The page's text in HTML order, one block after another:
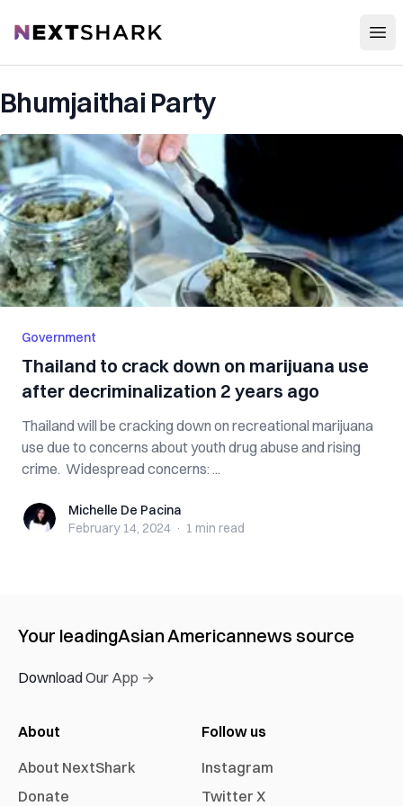
NextShark
Bhumjaithai Party
Government
Thailand to crack down on marijuana use
after decriminalization 2 years ago
Thailand will be cracking down on recreational marijuana
use due to concerns about youth drug abuse and rising
crime. Widespread concerns: ...
Michelle De Pacina
Michelle De Pacina
February 14, 2024 · 1 min read
Your leadingAsian Americannews source
Download Our App →
About
About NextShark
Donate
Follow us
Instagram
Twitter X